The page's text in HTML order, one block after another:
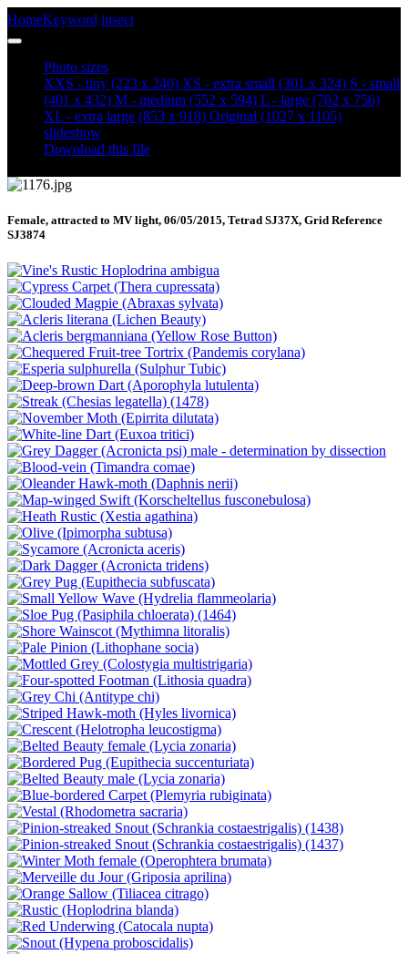
HomeKeyword insect
Photo sizes
XXS - tiny (223 x 240) XS - extra small (301 x 324) S - small
(401 x 432) M - medium (552 x 594) L - large (702 x 756)
XL - extra large (853 x 918) Original (1027 x 1105)
slideshow
Download this file
Female, attracted to MV light, 06/05/2015, Tetrad SJ37X, Grid Reference
SJ3874